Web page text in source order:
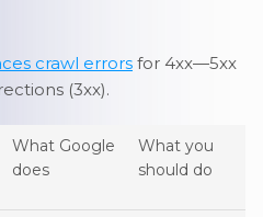
crawl errors for 4xx—5xx
(3xx).
What Google
does
What you
should do